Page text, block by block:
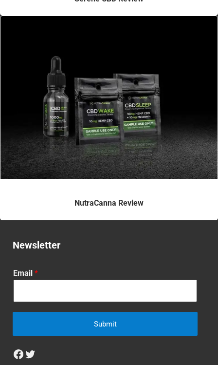
NutraCanna Review
Newsletter
Email *
Submit
Facebook
Twitter